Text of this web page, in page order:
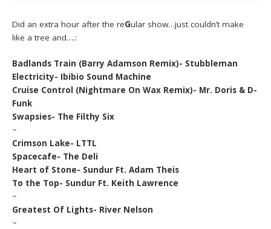
Did an extra hour after the reGular show…just couldn’t make
like a tree and….:
Badlands Train (Barry Adamson Remix)- Stubbleman
Electricity- Ibibio Sound Machine
Cruise Control (Nightmare On Wax Remix)- Mr. Doris & D-
Funk
Swapsies- The Filthy Six
~
Crimson Lake- LTTL
Spacecafe- The Deli
Heart of Stone- Sundur Ft. Adam Theis
To the Top- Sundur Ft. Keith Lawrence
~
Greatest Of Lights- River Nelson
~